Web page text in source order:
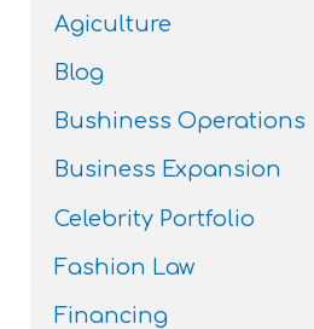
Agiculture
Blog
Bushiness Operations
Business Expansion
Celebrity Portfolio
Fashion Law
Financing